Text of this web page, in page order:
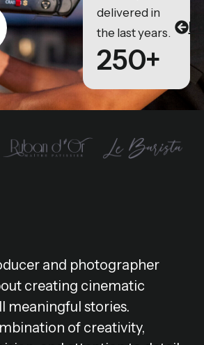
delivered in
the last years.
250+
and photographer
creating cinematic
meaningful stories.
of creativity,